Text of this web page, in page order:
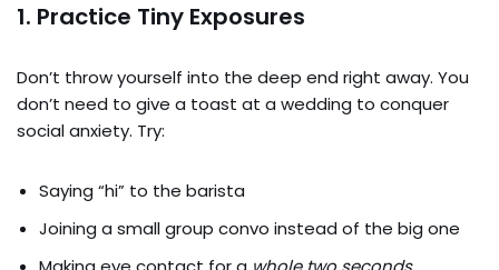
1. Practice Tiny Exposures
Don’t throw yourself into the deep end right away. You
don’t need to give a toast at a wedding to conquer
social anxiety. Try:
Saying “hi” to the barista
Joining a small group convo instead of the big one